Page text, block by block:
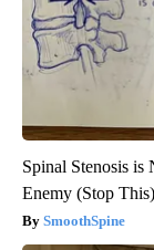
Spinal Stenosis is
Enemy (Stop This)
SmoothSpine